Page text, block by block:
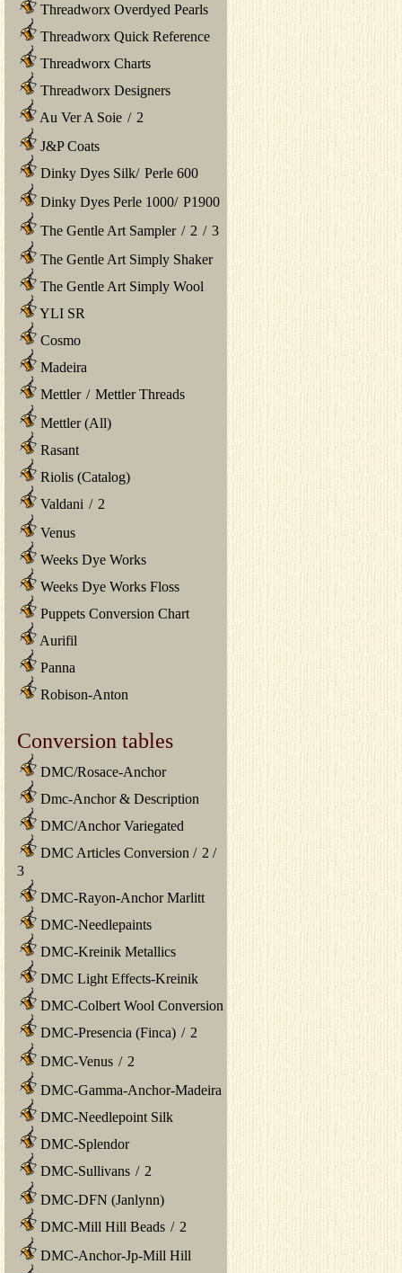
Threadworx Overdyed Pearls
Threadworx Quick Reference
Threadworx Charts
Threadworx Designers
Au Ver A Soie / 2
J&P Coats
Dinky Dyes Silk/ Perle 600
Dinky Dyes Perle 1000/ P1900
The Gentle Art Sampler / 2 / 3
The Gentle Art Simply Shaker
The Gentle Art Simply Wool
YLI SR
Cosmo
Madeira
Mettler / Mettler Threads
Mettler (All)
Rasant
Riolis (Catalog)
Valdani / 2
Venus
Weeks Dye Works
Weeks Dye Works Floss
Puppets Conversion Chart
Aurifil
Panna
Robison-Anton
Conversion tables
DMC/Rosace-Anchor
Dmc-Anchor & Description
DMC/Anchor Variegated
DMC Articles Conversion / 2 /
3
DMC-Rayon-Anchor Marlitt
DMC-Needlepaints
DMC-Kreinik Metallics
DMC Light Effects-Kreinik
DMC-Colbert Wool Conversion
DMC-Presencia (Finca) / 2
DMC-Venus / 2
DMC-Gamma-Anchor-Madeira
DMC-Needlepoint Silk
DMC-Splendor
DMC-Sullivans / 2
DMC-DFN (Janlynn)
DMC-Mill Hill Beads / 2
DMC-Anchor-Jp-Mill Hill